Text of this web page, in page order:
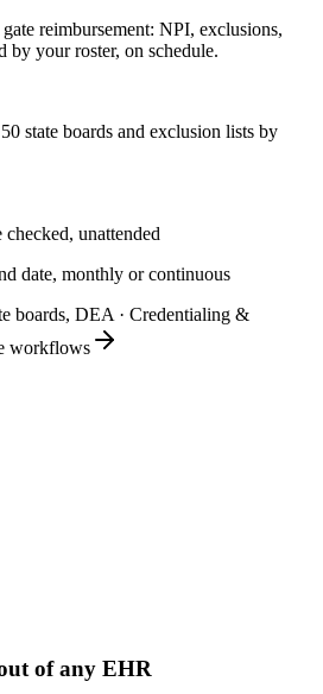
reimbursement: NPI, exclusions,
by your roster, on schedule.
state boards and exclusion lists by
unattended
date, monthly or continuous
boards, DEA · Credentialing &
workflows
of any EHR